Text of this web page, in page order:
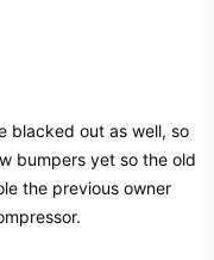
blacked out as well, so
bumpers yet so the old
the previous owner